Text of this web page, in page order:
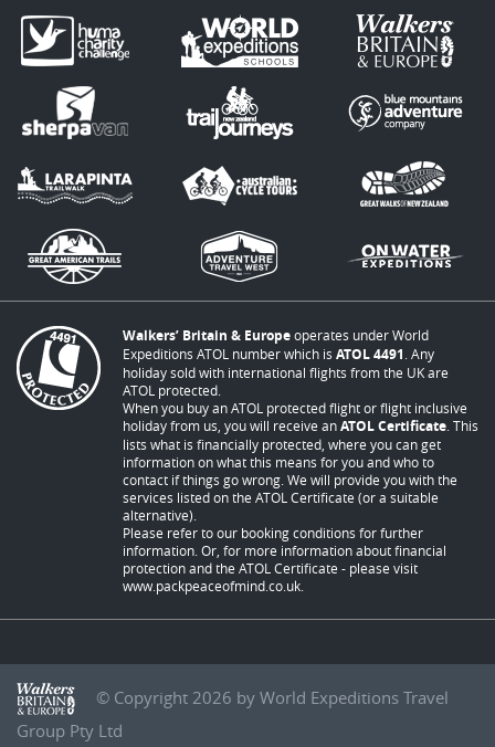
Walkers’ Britain & Europeoperates under World
Expeditions ATOL number which is ATOL 4491. Any
holiday sold with international flights from the UK are
ATOL protected.
When you buy an ATOL protected flight or flight inclusive
holiday from us, you will receive anATOL Certificate. This
lists what is financially protected, where you can get
information on what this means for you and who to
contact if things go wrong. We will provide you with the
services listed on the ATOL Certificate (or a suitable
alternative).
Please refer to our booking conditions for further
information. Or, for more information about financial
protection and the ATOL Certificate - please visit
www.packpeaceofmind.co.uk.
© Copyright 2026 by World Expeditions Travel
Group Pty Ltd